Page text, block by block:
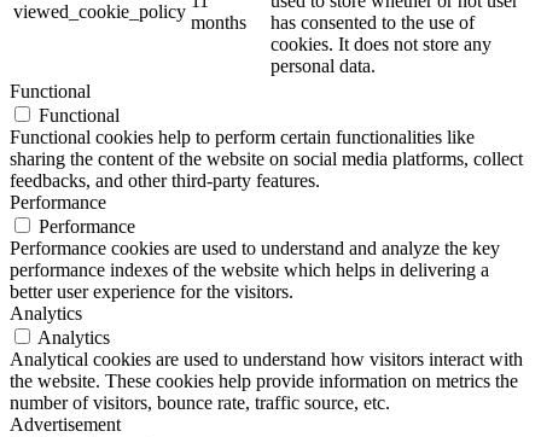
viewed_cookie_policy
months
has consented to the use of
cookies. It does not store any
personal data.
Functional
Functional
Functional cookies help to perform certain functionalities like
sharing the content of the website on social media platforms, collect
feedbacks, and other third-party features.
Performance
Performance
Performance cookies are used to understand and analyze the key
performance indexes of the website which helps in delivering a
better user experience for the visitors.
Analytics
Analytics
Analytical cookies are used to understand how visitors interact with
the website. These cookies help provide information on metrics the
number of visitors, bounce rate, traffic source, etc.
Advertisement